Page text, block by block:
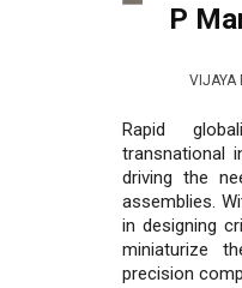
P
VIJAYA
Rapid
transnational
driving the
assemblies.
in designing
miniaturize
precision